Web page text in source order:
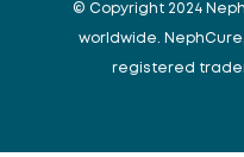
© Copyright 2024
worldwide.
registered